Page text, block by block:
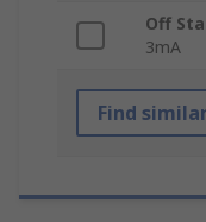
Off
3mA
Find